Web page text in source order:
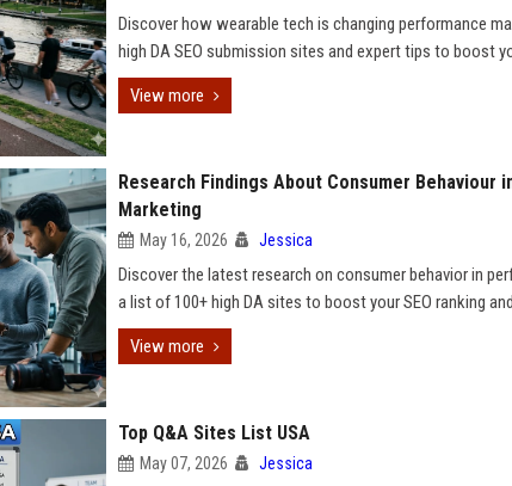
Discover how wearable tech is changing performance
high DA SEO submission sites and expert tips to boost
View more
Research Findings About Consumer Behaviour
Marketing
May 16, 2026 Jessica
Discover the latest research on consumer behavior in
a list of 100+ high DA sites to boost your SEO ranking
View more
Top Q&A Sites List USA
May 07, 2026 Jessica